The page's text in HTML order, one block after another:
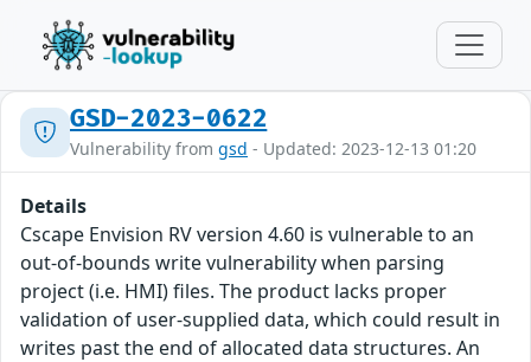
GSD-2023-0622
Vulnerability from gsd - Updated: 2023-12-13 01:20
Details
Cscape Envision RV version 4.60 is vulnerable to an
out-of-bounds write vulnerability when parsing
project (i.e. HMI) files. The product lacks proper
validation of user-supplied data, which could result in
writes past the end of allocated data structures. An